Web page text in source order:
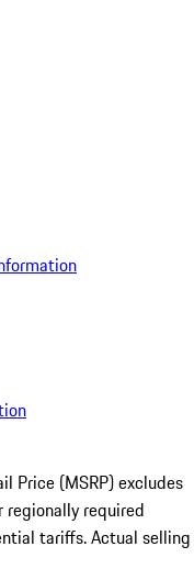
Price (MSRP) excludes
required
tariffs. Actual selling